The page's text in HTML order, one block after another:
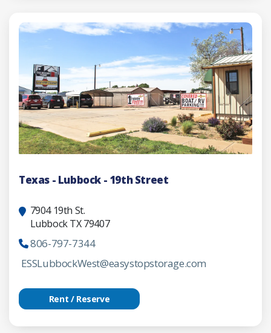
Texas - Lubbock - 19th Street
7904 19th St.
Lubbock TX 79407
806-797-7344
ESSLubbockWest@easystopstorage.com
Rent / Reserve